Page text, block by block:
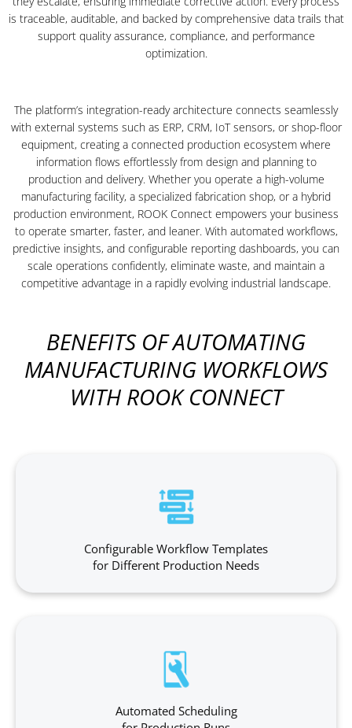
is traceable, auditable, and backed by comprehensive data trails that
support quality assurance, compliance, and performance
optimization.
The platform’s integration-ready architecture connects seamlessly
with external systems such as ERP, CRM, IoT sensors, or shop-floor
equipment, creating a connected production ecosystem where
information flows effortlessly from design and planning to
production and delivery. Whether you operate a high-volume
manufacturing facility, a specialized fabrication shop, or a hybrid
production environment, ROOK Connect empowers your business
to operate smarter, faster, and leaner. With automated workflows,
predictive insights, and configurable reporting dashboards, you can
scale operations confidently, eliminate waste, and maintain a
competitive advantage in a rapidly evolving industrial landscape.
BENEFITS OF AUTOMATING
MANUFACTURING WORKFLOWS
WITH ROOK CONNECT
Configurable Workflow Templates
for Different Production Needs
Automated Scheduling